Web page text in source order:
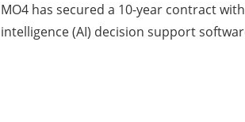
MO4 has secured a 10-year contract
intelligence (AI) decision support